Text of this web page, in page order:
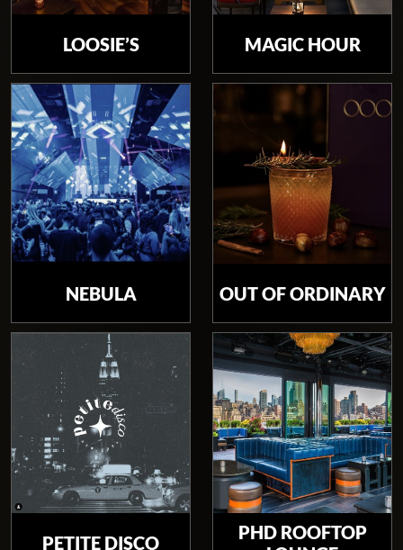
LOOSIE’S MAGIC HOUR
NEBULA OUT OF ORDINARY
PETITE DISCO
PHD ROOFTOP